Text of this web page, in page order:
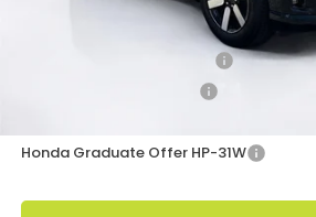
Honda Graduate Offer HP-31W